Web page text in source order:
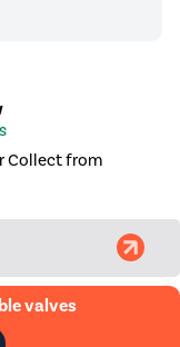
Collect from
valves